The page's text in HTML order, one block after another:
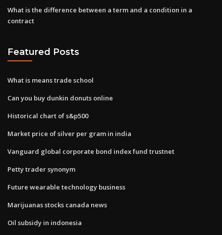
What is the difference between a term and a condition in a
contract
Featured Posts
What is means trade school
Can you buy dunkin donuts online
Historical chart of s&p500
Market price of silver per gram in india
Vanguard global corporate bond index fund trustnet
Petty trader synonym
Future wearable technology business
Marijuanas stocks canada news
Oil subsidy in indonesia